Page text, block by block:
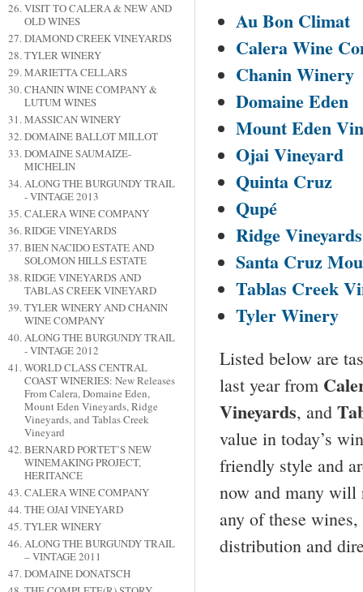
VISIT TO CALERA & NEW AND
OLD WINES
DIAMOND CREEK VINEYARDS
TYLER WINERY
MARIETTA CELLARS
CHANIN WINE COMPANY &
LUTUM WINES
MASSICAN WINERY
DOMAINE BALLOT MILLOT
DOMAINE SAUMAIZE-
MICHELIN
ALONG THE BURGUNDY TRAIL
- VINTAGE 2013
CALERA WINE COMPANY
RIDGE VINEYARDS
BIEN NACIDO ESTATE AND
SOLOMON HILLS ESTATE
RIDGE VINEYARDS AND
TABLAS CREEK VINEYARD
TYLER WINERY AND CHANIN
WINE COMPANY
ALONG THE BURGUNDY TRAIL
- VINTAGE 2012
WORLD CLASS CENTRAL
COAST WINERIES: New Releases
From Calera, Domaine Eden,
Mount Eden Vineyards, Ridge
Vineyards, and Tablas Creek
Vineyard
BERNARD PORTET’S NEW
WINEMAKING PROJECT,
HERITANCE
CALERA WINE COMPANY
THE OJAI VINEYARD
TYLER WINERY
ALONG THE BURGUNDY TRAIL
– VINTAGE 2011
DOMAINE DONATSCH
Au Bon Climat
Calera Wine
Chanin Winery
Domaine Eden
MountEden
Ojai Vineyard
Quinta Cruz
Qupé
Ridge Vineyards
Santa Cruz
Tablas Creek
TylerWinery
Listed below are
last year from
Vineyards, and
value in today’s
friendly style and
now and many will
any of these
distribution and